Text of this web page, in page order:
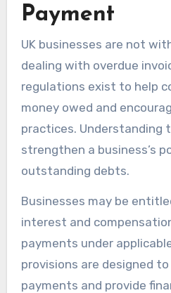
Payment
UK businesses are not
dealing with overdue
regulations exist to help
money owed and
practices. Understanding
strengthen a business’s
outstanding debts.
Businesses may be
interest and
payments under
provisions are designed
payments and provide